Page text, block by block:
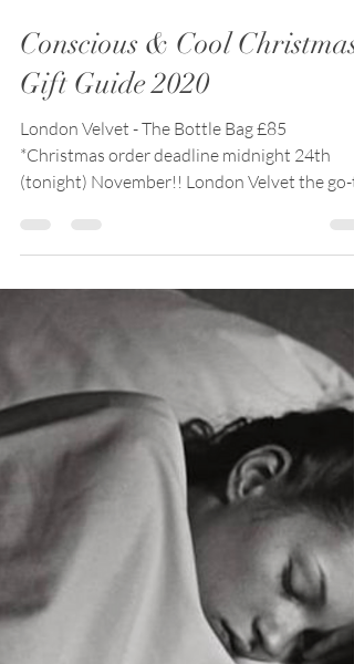
Nov 24, 2020 6 min read
Conscious & Cool Christmas
London Velvet - The Bottle Bag £85
*Christmas order deadline midnight 24th
(tonight) November!! London Velvet the go-